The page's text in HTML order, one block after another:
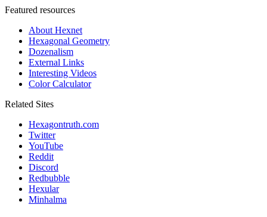
Featured resources
About Hexnet
Hexagonal Geometry
Dozenalism
External Links
Interesting Videos
Color Calculator
Related Sites
Hexagontruth.com
Twitter
YouTube
Reddit
Discord
Redbubble
Hexular
Minhalma